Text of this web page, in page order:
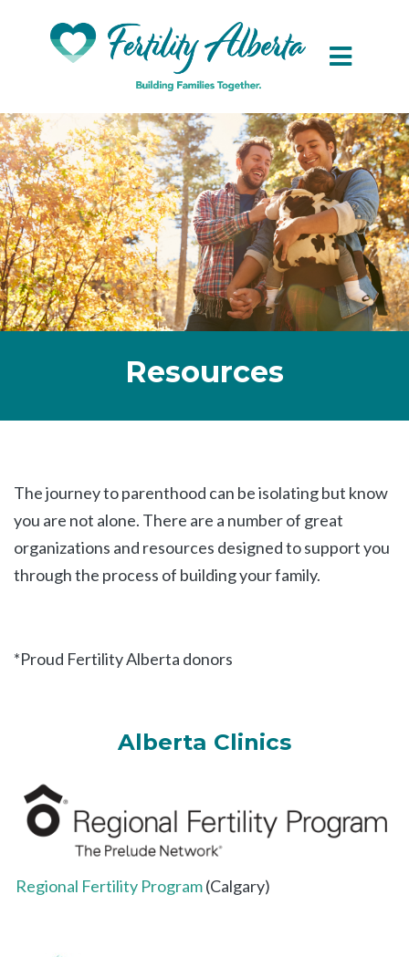
Skip to main content
Resources
The journey to parenthood can be isolating but know
you are not alone. There are a number of great
organizations and resources designed to support you
through the process of building your family.
*Proud Fertility Alberta donors
Alberta Clinics
Regional Fertility Program(Calgary)